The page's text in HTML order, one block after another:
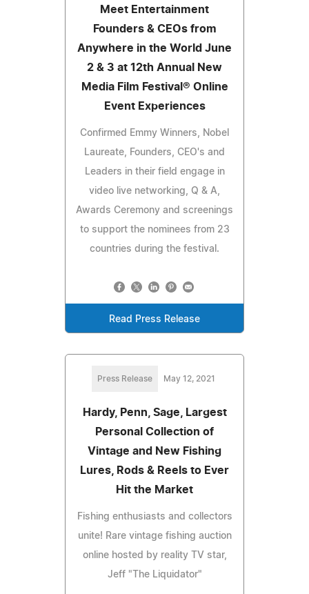
Meet Entertainment
Founders & CEOs from
Anywhere in the World June
2 & 3 at 12th Annual New
Media Film Festival® Online
Event Experiences
Confirmed Emmy Winners, Nobel
Laureate, Founders, CEO's and
Leaders in their field engage in
video live networking, Q & A,
Awards Ceremony and screenings
to support the nominees from 23
countries during the festival.
Read Press Release
Press Release May 12, 2021
Hardy, Penn, Sage, Largest
Personal Collection of
Vintage and New Fishing
Lures, Rods & Reels to Ever
Hit the Market
Fishing enthusiasts and collectors
unite! Rare vintage fishing auction
online hosted by reality TV star,
Jeff "The Liquidator"